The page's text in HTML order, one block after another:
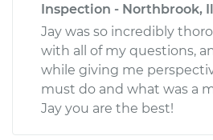
Inspection - Northbrook,
Jay was so incredibly
with all of my questions,
while giving me
must do and what was a
Jay you are the best!